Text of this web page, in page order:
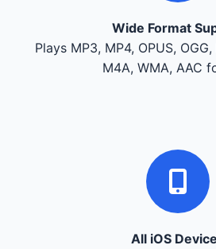
Wide Format
Plays MP3, MP4, OPUS,
M4A, WMA, AAC
All iOS